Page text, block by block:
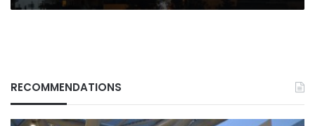
RECOMMENDATIONS